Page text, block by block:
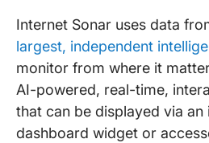
Internet Sonar uses data
largest, independent
monitor from where it
AI-powered, real-time,
that can be displayed via
dashboard widget or